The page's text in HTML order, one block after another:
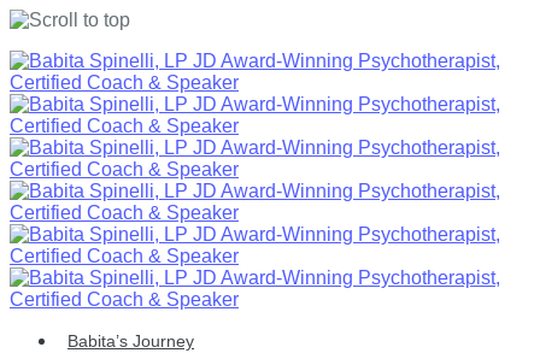
Skip
to
content
Babita’s Journey